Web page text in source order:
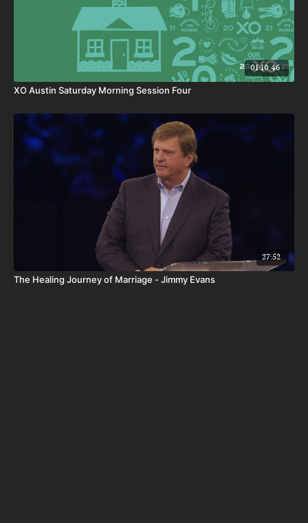
01:10:46
XO Austin Saturday Morning Session Four
27:52
The Healing Journey of Marriage - Jimmy Evans